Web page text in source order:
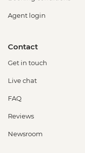
Agent login
Contact
Get in touch
Live chat
FAQ
Reviews
Newsroom